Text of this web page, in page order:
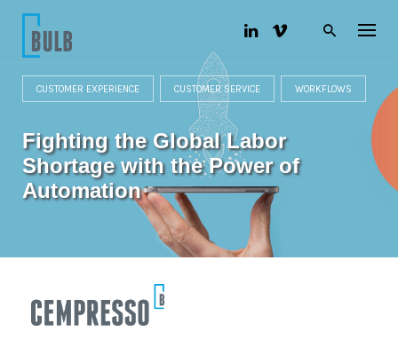
CUSTOMER EXPERIENCE CUSTOMER SERVICE WORKFLOWS
Fighting the Global Labor
Shortage with the Power of
Automation